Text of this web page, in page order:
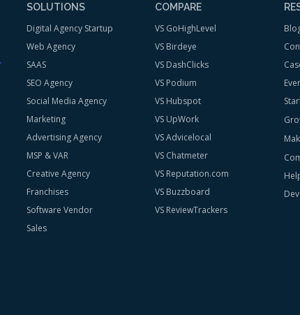
SOLUTIONS
Digital Agency Startup
Web Agency
SAAS
SEO Agency
Social Media Agency
Marketing
Advertising Agency
MSP & VAR
Creative Agency
Franchises
Software Vendor
Sales
COMPARE
VS GoHighLevel
VS Birdeye
VS DashClicks
VS Podium
VS Hubspot
VS UpWork
VS Advicelocal
VS Chatmeter
VS Reputation.com
VS Buzzboard
VS ReviewTrackers